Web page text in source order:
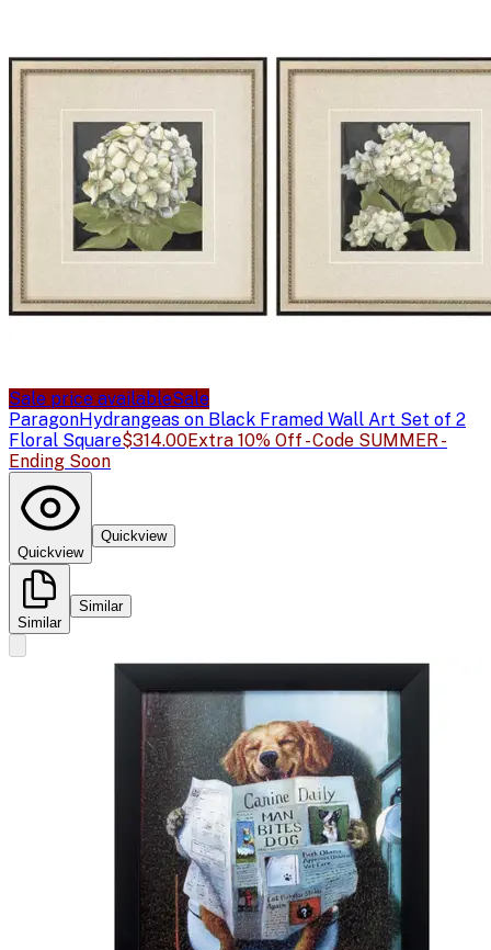
Sale price availableSale
ParagonHydrangeas on Black Framed Wall Art Set of 2
Floral Square$314.00Extra 10% Off - Code SUMMER -
Ending Soon
Quickview
Quickview
Similar
Similar